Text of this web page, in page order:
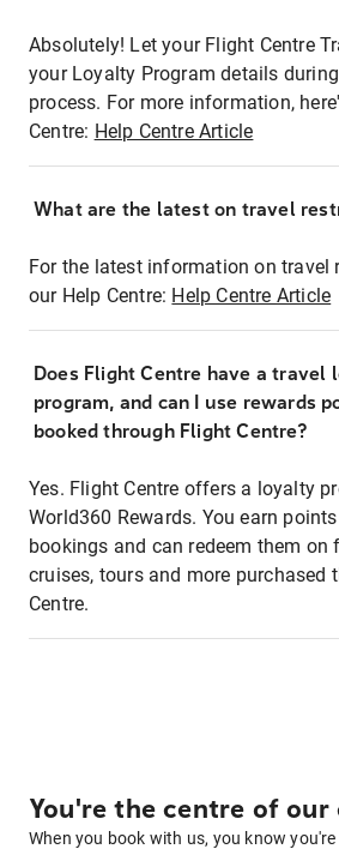
Absolutely! Let your Flight Centre
your Loyalty Program details
process. For more information,
Centre: Help Centre Article
What are the latest on travel
For the latest information on travel
our Help Centre: Help Centre Article
Does Flight Centre have a travel
program, and can I use rewards
booked through Flight Centre?
Yes. Flight Centre offers a loyalty
World360 Rewards. You earn
bookings and can redeem them on
cruises, tours and more purchased
Centre.
You're the centre of our
When you book with us, you know